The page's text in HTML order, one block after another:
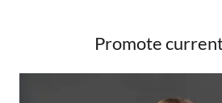
Promote